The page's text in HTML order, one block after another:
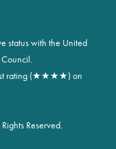
status with the United
rating (★★★★) on
Reserved.